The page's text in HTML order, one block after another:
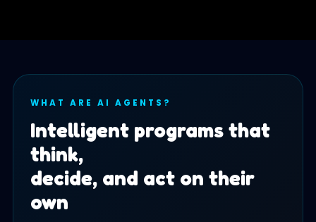
WHAT ARE AI AGENTS?
Intelligent programs that
think,
decide, and act on their
own